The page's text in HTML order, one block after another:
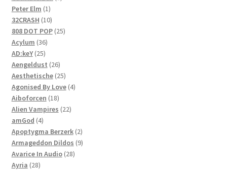
Peter Elm 11
product
32CRASH 1010
products
808 DOT POP 2525
Acylum 3636
products
AD:keY 2525
products
Aengeldust 2626
products
Aesthetische 2525
products
Agonised By Love 44
Aiboforcen 1818
products
Alien Vampires 2222
amGod 44
products
Apoptygma Berzerk 22
products
Armageddon Dildos 99
Avarice In Audio 2828
Ayria 2828